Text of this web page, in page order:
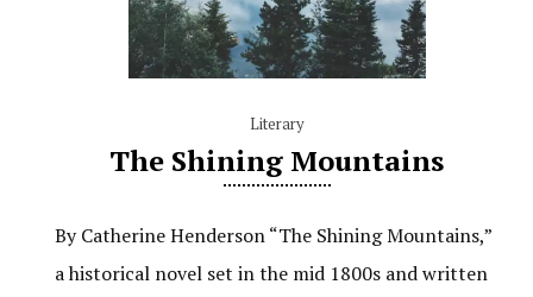
Literary
The Shining Mountains
By Catherine Henderson “The Shining Mountains,”
a historical novel set in the mid 1800s and written